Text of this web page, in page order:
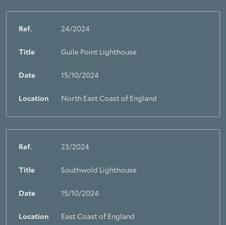
Ref. 24/2024
Title Guile Point Lighthouse
Date 15/10/2024
Location North East Coast of England
Ref. 23/2024
Title Southwold Lighthouse
Date 15/10/2024
Location East Coast of England